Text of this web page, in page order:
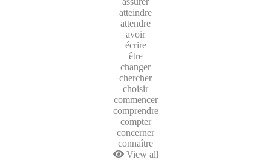
atteindre
attendre
avoir
écrire
être
changer
chercher
choisir
commencer
comprendre
compter
concerner
connaître
View all